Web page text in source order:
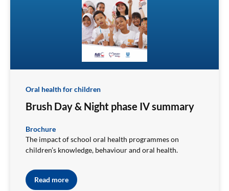
Oral health for children
Brush Day & Night phase IV summary
Brochure
The impact of school oral health programmes on
children’s knowledge, behaviour and oral health.
Read more